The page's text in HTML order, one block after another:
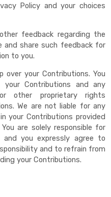
Policy and your choices
feedback regarding the
share such feedback for
to you.
over your Contributions. You
Contributions and any
other proprietary rights
We are not liable for any
your Contributions provided
are solely responsible for
you expressly agree to
and to refrain from
your Contributions.